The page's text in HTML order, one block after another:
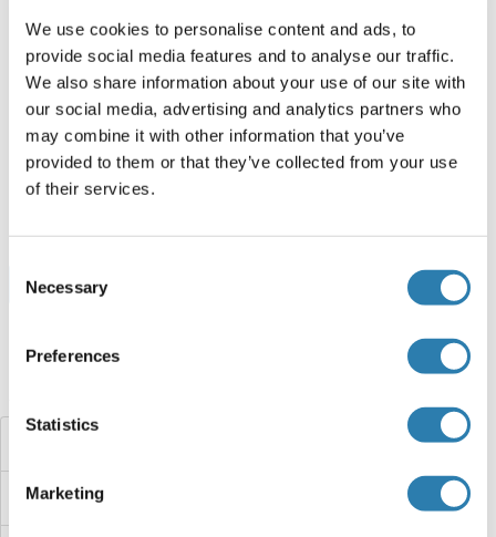
We use cookies to personalise content and ads, to
provide social media features and to analyse our traffic.
We also share information about your use of our site with
our social media, advertising and analytics partners who
may combine it with other information that you’ve
provided to them or that they’ve collected from your use
of their services.
Selection
Necessary
Preferences
Statistics
Marketing
IFITM5 Protein (Myc-DYKDDDDK Tag)
HEK-293 Cells
(1) ABIN2723538
20 μg
Browse all IFITM5 Protéines
IFITM2